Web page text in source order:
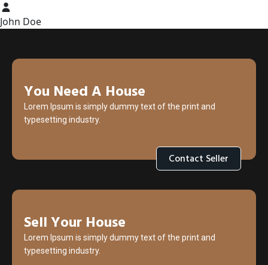
John Doe
You Need A House
Lorem Ipsum is simply dummy text of the print and
typesetting industry.
Contact Seller
Sell Your House
Lorem Ipsum is simply dummy text of the print and
typesetting industry.